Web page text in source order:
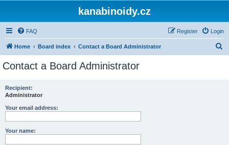
kanabinoidy.cz
FAQ Login
Register
Home Board index Contact a Board Administrator
Contact a Board Administrator
Recipient:
Administrator
Your email address:
Your name: